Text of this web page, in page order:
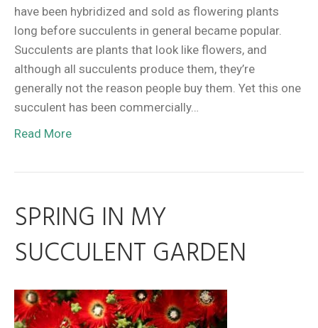
have been hybridized and sold as flowering plants
long before succulents in general became popular.
Succulents are plants that look like flowers, and
although all succulents produce them, they’re
generally not the reason people buy them. Yet this one
succulent has been commercially…
Read More
SPRING IN MY
SUCCULENT GARDEN